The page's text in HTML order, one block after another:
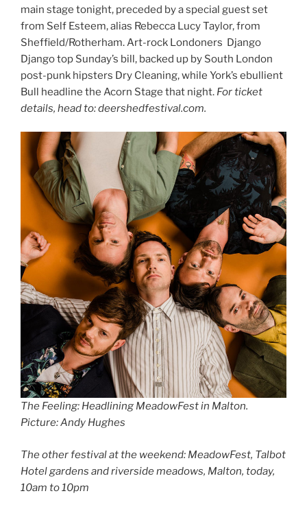
main stage tonight, preceded by a special guest set
from Self Esteem, alias Rebecca Lucy Taylor, from
Sheffield/Rotherham. Art-rock Londoners Django
Django top Sunday’s bill, backed up by South London
post-punk hipsters Dry Cleaning, while York’s ebullient
Bull headline the Acorn Stage that night. For ticket
details, head to: deershedfestival.com.
The Feeling: Headlining MeadowFest in Malton.
Picture: Andy Hughes
The other festival at the weekend: MeadowFest, Talbot
Hotel gardens and riverside meadows, Malton, today,
10am to 10pm